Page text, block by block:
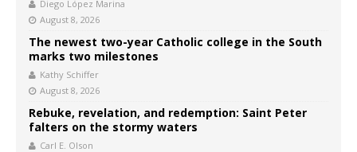
Diego López Marina
August 8, 2026
The newest two-year Catholic college in the South
marks two milestones
Kathy Schiffer
August 8, 2026
Rebuke, revelation, and redemption: Saint Peter
falters on the stormy waters
Carl E. Olson